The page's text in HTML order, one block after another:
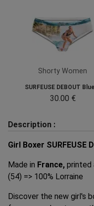
Shorty Women
SURFEUSE DEBOUT
30.00 €
Description :
Girl Boxer SURFEUSE
Made in France, printed
(54) => 100% Lorraine
Discover the new girl's